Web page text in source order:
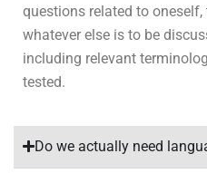
questions related to
whatever else is to be
including relevant
tested.
Do we actually need